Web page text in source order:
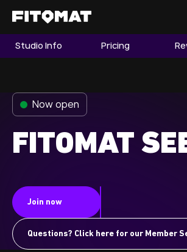
The Gym
Find a Studio Become
Company Fitness
Member LOGIN
Studio Info Pricing
Now open
FITOMAT
Join now
Questions? Click here for our Member